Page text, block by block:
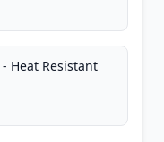
Heat Resistant